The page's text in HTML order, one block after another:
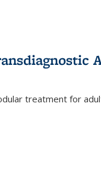
treatment for